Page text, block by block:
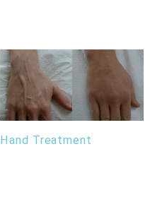
Hand Treatment